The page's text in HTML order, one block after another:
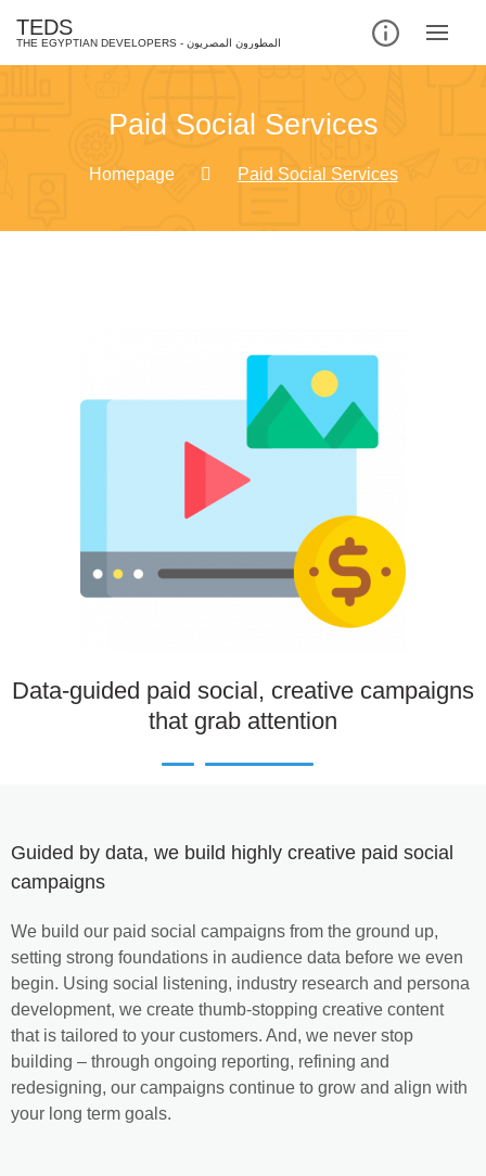
TEDS
Paid Social Services
Homepage Paid Social Services
Data-guided paid social, creative campaigns
that grab attention
Guided by data, we build highly creative paid social
campaigns
We build our paid social campaigns from the ground up,
setting strong foundations in audience data before we even
begin. Using social listening, industry research and persona
development, we create thumb-stopping creative content
that is tailored to your customers. And, we never stop
building – through ongoing reporting, refining and
redesigning, our campaigns continue to grow and align with
your long term goals.